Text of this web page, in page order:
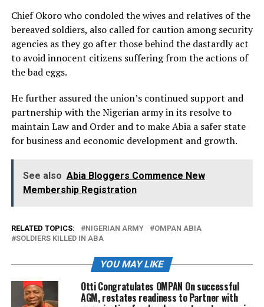
Chief Okoro who condoled the wives and relatives of the
bereaved soldiers, also called for caution among security
agencies as they go after those behind the dastardly act
to avoid innocent citizens suffering from the actions of
the bad eggs.
He further assured the union’s continued support and
partnership with the Nigerian army in its resolve to
maintain Law and Order and to make Abia a safer state
for business and economic development and growth.
See also Abia Bloggers Commence New
Membership Registration
RELATED TOPICS: NIGERIAN ARMY
OMPAN ABIA
SOLDIERS KILLED IN ABA
YOU MAY LIKE
Otti Congratulates OMPAN On successful
AGM, restates readiness to Partner with